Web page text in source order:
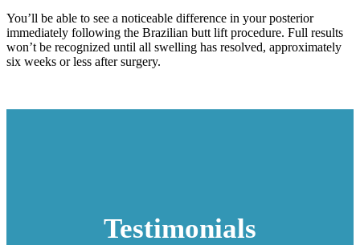
You’ll be able to see a noticeable difference in your posterior
immediately following the Brazilian butt lift procedure. Full results
won’t be recognized until all swelling has resolved, approximately
six weeks or less after surgery.
Testimonials